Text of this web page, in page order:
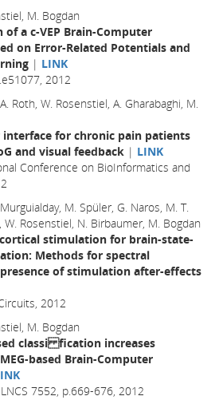
M. Bogdan
a c-VEP Brain-Computer
on Error-Related Potentials and
| LINK
2012
Roth, W. Rosenstiel, A. Gharabaghi, M.
for chronic pain patients
and visual feedback | LINK
Conference on BioInformatics and
M. Spüler, G. Naros, M. T.
W. Rosenstiel, N. Birbaumer, M. Bogdan
stimulation for brain-state-
Methods for spectral
of stimulation after-effects
2012
M. Bogdan
classi fication increases
based Brain-Computer
7552, p.669-676, 2012